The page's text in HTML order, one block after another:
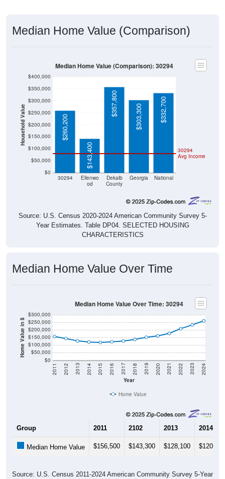
Median Home Value (Comparison)
Household Value
$0
$50,000
$100,000
$150,000
$200,000
$250,000
$300,000
$350,000
$400,000
30294
Ellenwo
od
Dekalb
County
Georgia National
30294
Avg Income
$260,200
$143,400
$357,800 $303,300 $332,700
Median Home Value (Comparison): 30294
Source: U.S. Census 2020-2024 American Community Survey 5-
Year Estimates. Table DP04. SELECTED HOUSING
CHARACTERISTICS
Median Home Value Over Time
Home Value in $
$0
$50,000
$100,000
$150,000
$200,000
$250,000
$300,000
Year
2011 2012 2013 2014 2015 2016 2017 2018 2019 2020 2021 2022 2023 2024
Median Home Value Over Time: 30294
Home Value
Group 2011 2102 2013 2014
Median Home Value $156,500 $143,300 $128,100 $120,500
Source: U.S. Census 2011-2024 American Community Survey 5-Year